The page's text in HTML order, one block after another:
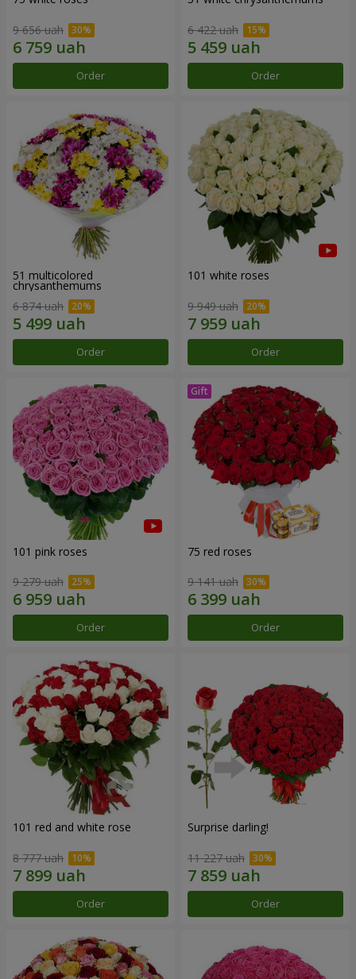
9 656 uah
Order
6 422 uah
Order
51 multicolored
chrysanthemums
6 874 uah
Order
101 white roses
9 949 uah
Order
101 pink roses
9 279 uah
Order
75 red roses
9 141 uah
Order
101 red and white rose
8 777 uah
Order
Surprise darling!
11 227 uah
Order